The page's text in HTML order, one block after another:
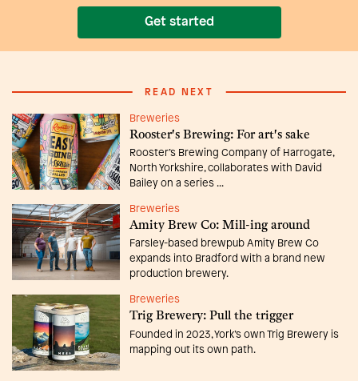
Get started
READ NEXT
Breweries
Rooster's Brewing: For art's sake
Rooster’s Brewing Company of Harrogate,
North Yorkshire, collaborates with David
Bailey on a series ...
Breweries
Amity Brew Co: Mill-ing around
Farsley-based brewpub Amity Brew Co
expands into Bradford with a brand new
production brewery.
Breweries
Trig Brewery: Pull the trigger
Founded in 2023, York’s own Trig Brewery is
mapping out its own path.